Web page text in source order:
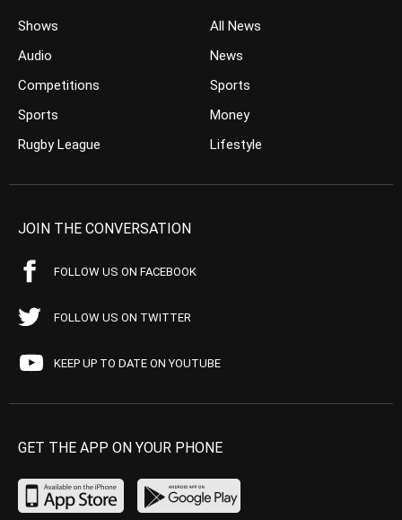
Shows
Audio
Competitions
Sports
Rugby League
All News
News
Sports
Money
Lifestyle
JOIN THE CONVERSATION
FOLLOW US ON FACEBOOK
FOLLOW US ON TWITTER
KEEP UP TO DATE ON YOUTUBE
GET THE APP ON YOUR PHONE